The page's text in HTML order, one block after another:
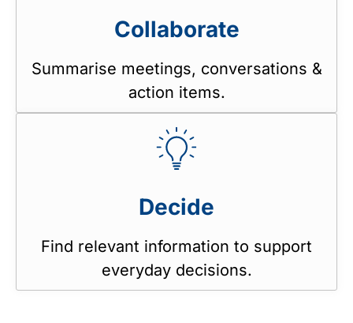
Collaborate
Summarise meetings, conversations &
action items.
Decide
Find relevant information to support
everyday decisions.